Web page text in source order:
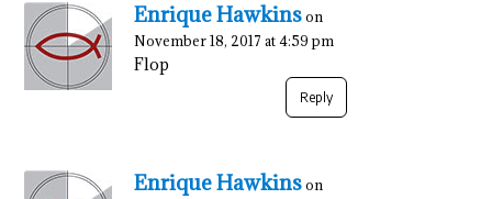
Enrique Hawkins on
November 18, 2017 at 4:59 pm
Flop
Reply
Enrique Hawkins on